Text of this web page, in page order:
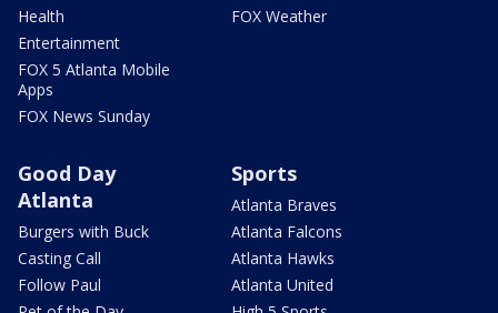
Health
Entertainment
FOX 5 Atlanta Mobile
Apps
FOX News Sunday
FOX Weather
Good Day
Atlanta
Burgers with Buck
Casting Call
Follow Paul
Sports
Atlanta Braves
Atlanta Falcons
Atlanta Hawks
Atlanta United